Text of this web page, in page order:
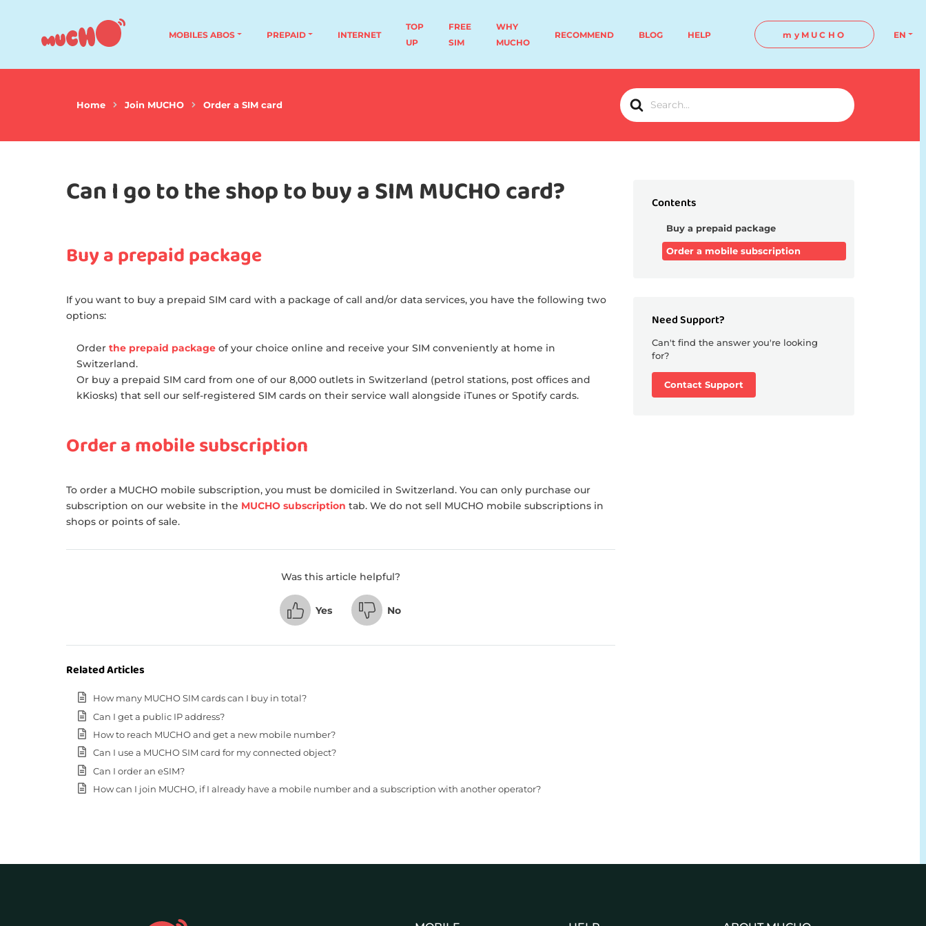
MOBILES ABOS PREPAID INTERNET
TOP
UP
FREE
SIM
WHY
MUCHO
RECOMMEND BLOG HELP myMUCHO EN
Search
For
Home Join MUCHO Order a SIM card
Can I go to the shop to buy a SIM MUCHO card?
Buy a prepaid package
If you want to buy a prepaid SIM card with a package of call and/or data services, you have the following two
options:
Order the prepaid packageof your choice online and receive your SIM conveniently at home in
Switzerland.
Or buy a prepaid SIM card from one of our 8,000 outlets in Switzerland (petrol stations, post offices and
kKiosks) that sell our self-registered SIM cards on their service wall alongside iTunes or Spotify cards.
Order a mobile subscription
To order a MUCHO mobile subscription, you must be domiciled in Switzerland. You can only purchase our
subscription on our website in the MUCHO subscription tab. We do not sell MUCHO mobile subscriptions in
shops or points of sale.
Was this article helpful?
Yes No
Related Articles
How many MUCHO SIM cards can I buy in total?
Can I get a public IP address?
How to reach MUCHO and get a new mobile number?
Can I use a MUCHO SIM card for my connected object?
Can I order an eSIM?
How can I join MUCHO, if I already have a mobile number and a subscription with another operator?
Contents
Buy a prepaid package
Order a mobile subscription
Need Support?
Can't find the answer you're looking
for?
Contact Support